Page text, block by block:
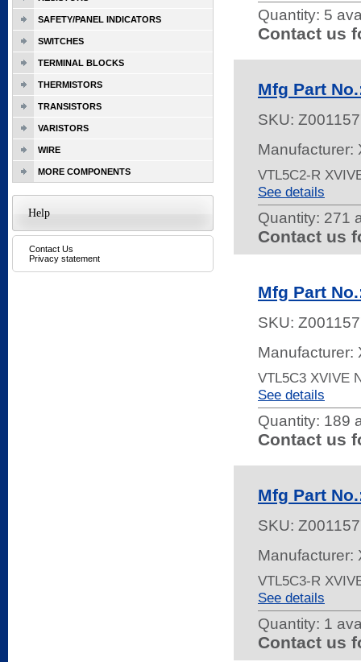
Quantity: 5
Contact us
Mfg Part
SKU:
Manufacturer:
VTL5C2-R
See details
Quantity: 271
Contact us
Mfg Part
SKU:
Manufacturer:
VTL5C3 XVIVE
See details
Quantity: 189
Contact us
Mfg Part
SKU:
Manufacturer:
VTL5C3-R
See details
Quantity: 1
Contact us
SAFETY/PANEL INDICATORS
SWITCHES
TERMINAL BLOCKS
THERMISTORS
TRANSISTORS
VARISTORS
WIRE
MORE COMPONENTS
Help
Contact Us
Privacy statement